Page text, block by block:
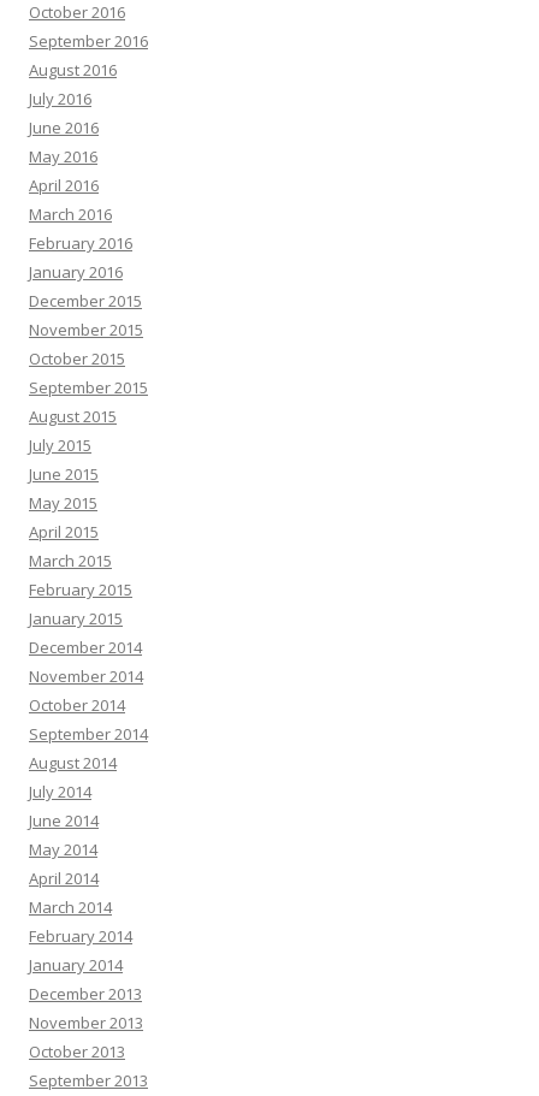
October 2016
September 2016
August 2016
July 2016
June 2016
May 2016
April 2016
March 2016
February 2016
January 2016
December 2015
November 2015
October 2015
September 2015
August 2015
July 2015
June 2015
May 2015
April 2015
March 2015
February 2015
January 2015
December 2014
November 2014
October 2014
September 2014
August 2014
July 2014
June 2014
May 2014
April 2014
March 2014
February 2014
January 2014
December 2013
November 2013
October 2013
September 2013